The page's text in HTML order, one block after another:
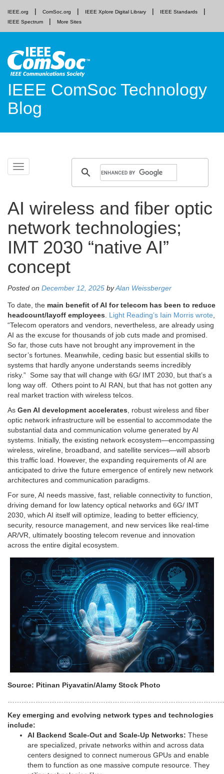
IEEE.org ComSoc.org IEEE Xplore Digital Library
IEEE Standards
IEEE Spectrum
More Sites
IEEE ComSoc Technology
Blog
Toggle
navigation
Skip
AI wireless and fiber optic
network technologies;
IMT 2030 “native AI”
concept
Posted on December 12, 2025 byAlan Weissberger
To date, the main benefit of AI for telecom has been to reduce
headcount/layoff employees. Light Reading’s Iain Morris wrote,
“Telecom operators and vendors, nevertheless, are already using
AI as the excuse for thousands of job cuts made and promised.
So far, those cuts have not brought any improvement in the
sector’s fortunes. Meanwhile, ceding basic but essential skills to
systems that hardly anyone understands seems incredibly
risky.” Some say that will change with 6G/ IMT 2030, but that’s a
long way off. Others point to AI RAN, but that has not gotten any
real market traction with wireless telcos.
As Gen AI development accelerates, robust wireless and fiber
optic network infrastructure will be essential to accommodate the
substantial data and communication volume generated by AI
systems. Initially, the existing network ecosystem—encompassing
wireless, wireline, broadband, and satellite services—will absorb
this traffic load. However, the expanding requirements of AI are
anticipated to drive the future emergence of entirely new network
architectures and communication paradigms.
For sure, AI needs massive, fast, reliable connectivity to function,
driving demand for low latency optical networks and 6G/ IMT
2030, which AI itself will optimize, leading to better efficiency,
security, resource management, and new services like real-time
AR/VR, ultimately boosting telecom revenue and innovation
across the entire digital ecosystem.
Source: Pitinan Piyavatin/Alamy Stock Photo
Key emerging and evolving network types and technologies
include:
AI Backend Scale-Out and Scale-Up Networks: These
are specialized, private networks within and across data
centers designed to connect numerous GPUs and enable
them to function as one massive compute resource. They